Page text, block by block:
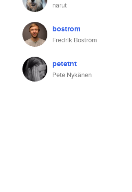
narut
bostrom
Fredrik Boström
petetnt
Pete Nykänen